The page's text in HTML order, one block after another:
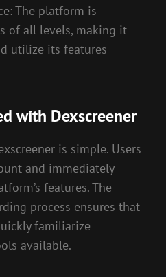
The platform is
of all levels, making it
utilize its features
with Dexscreener
is simple. Users
and immediately
features. The
process ensures that
familiarize
available.